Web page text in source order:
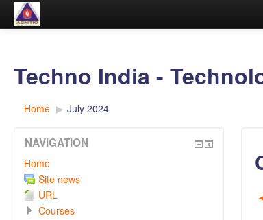
Techno India -
Home ▶︎ July 2024
NAVIGATION
Home
Site news
URL
Courses